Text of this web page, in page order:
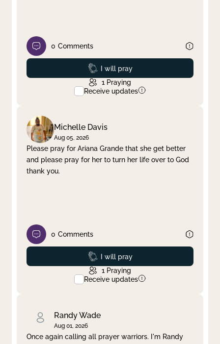
0 Comments
Prayed
I will pray
1 Praying
Receive updates
Michelle Davis
Aug 05, 2026
Please pray for Ariana Grande that she get better
and please pray for her to turn her life over to God
thank you.
0 Comments
Prayed
I will pray
1 Praying
Receive updates
Randy Wade
Aug 01, 2026
Once again calling all prayer warriors. I'm Randy